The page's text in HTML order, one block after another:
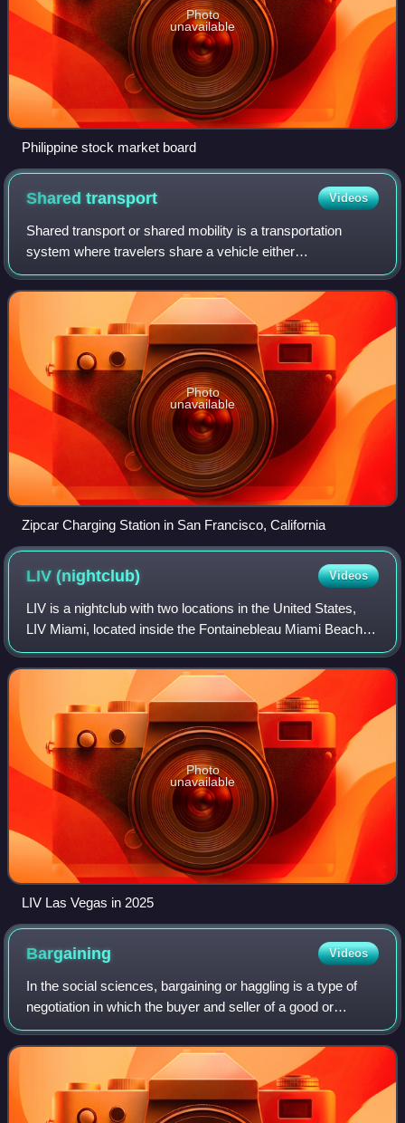
Photo
unavailable
Philippine stock market board
Sharedtransport Videos
Shared transport or shared mobility is a transportation
system where travelers share a vehicle either
simultaneously as a group or over time as personal rental,
and in the process share the cost of th
Photo
unavailable
Zipcar Charging Station in San Francisco, California
LIV (nightclub) Videos
LIV is a nightclub with two locations in the United States,
LIV Miami, located inside the Fontainebleau Miami Beach,
and its sister club, LIV Las Vegas, located inside the
Fontainebleau Las Vegas. Fir
Photo
unavailable
LIV Las Vegas in 2025
Bargaining Videos
In the social sciences, bargaining or haggling is a type of
negotiation in which the buyer and seller of a good or
service debate the price or nature of a transaction. If the
bargaining produces agree